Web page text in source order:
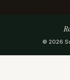
© 2026